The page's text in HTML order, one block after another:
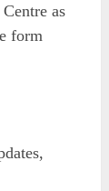
as
form